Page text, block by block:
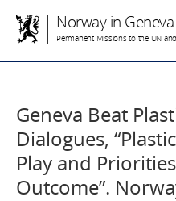
Norway in Geneva
Permanent Missions to the UN
Geneva Beat
Dialogues,
Play and
Outcome”.